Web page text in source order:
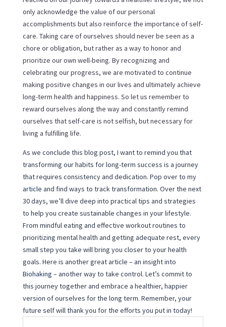
only acknowledge the value of our personal
accomplishments but also reinforce the importance of self-
care. Taking care of ourselves should never be seen as a
chore or obligation, but rather as a way to honor and
prioritize our own well-being. By recognizing and
celebrating our progress, we are motivated to continue
making positive changes in our lives and ultimately achieve
long-term health and happiness. So let us remember to
reward ourselves along the way and constantly remind
ourselves that self-care is not selfish, but necessary for
living a fulfilling life.
As we conclude this blog post, I want to remind you that
transforming our habits for long-term success is a journey
that requires consistency and dedication. Pop over to my
article and find ways to track transformation. Over the next
30 days, we’ll dive deep into practical tips and strategies
to help you create sustainable changes in your lifestyle.
From mindful eating and effective workout routines to
prioritizing mental health and getting adequate rest, every
small step you take will bring you closer to your health
goals. Here is another great article – an insight into
Biohaking – another way to take control. Let’s commit to
this journey together and embrace a healthier, happier
version of ourselves for the long term. Remember, your
future self will thank you for the efforts you put in today!